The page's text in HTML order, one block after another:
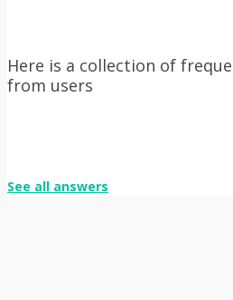
Here is a collection of
from users
See all answers